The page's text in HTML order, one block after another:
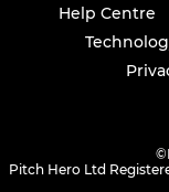
Help Centre
©
Pitch Hero Ltd